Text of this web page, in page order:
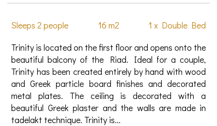
Sleeps 2 people 16 m2
1 x Double Bed
Trinity is located on the first floor and opens onto the
beautiful balcony of the Riad. Ideal for a couple,
Trinity has been created entirely by hand with wood
and Greek particle board finishes and decorated
metal plates. The ceiling is decorated with a
beautiful Greek plaster and the walls are made in
tadelakt technique. Trinity is...